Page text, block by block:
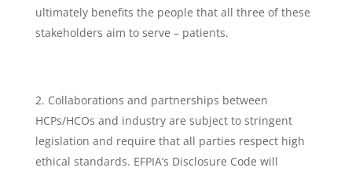
ultimately benefits the people that all three of these
stakeholders aim to serve – patients.
Collaborations and partnerships between
HCPs/HCOs and industry are subject to stringent
legislation and require that all parties respect high
ethical standards. EFPIA’s Disclosure Code will